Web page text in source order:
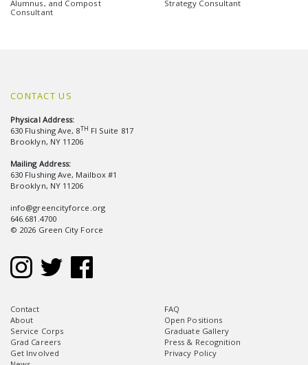
Alumnus, and Compost
Consultant
Strategy Consultant
CONTACT US
Physical Address:
630 Flushing Ave, 8TH Fl Suite 817
Brooklyn, NY 11206
Mailing Address:
630 Flushing Ave, Mailbox #1
Brooklyn, NY 11206
info@greencityforce.org
646.681.4700
© 2026 Green City Force
Contact
About
Service Corps
Grad Careers
Get Involved
FAQ
Open Positions
Graduate Gallery
Press & Recognition
Privacy Policy